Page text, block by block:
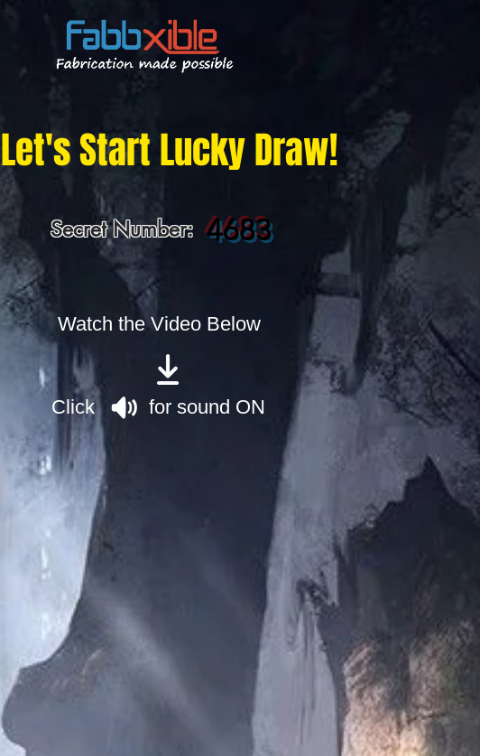
Let's Start Lucky Draw!
Secret Number: 4683
Watch the Video Below
Click for sound ON